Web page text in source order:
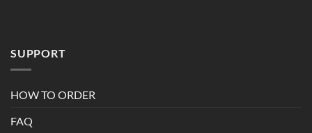
SUPPORT
HOW TO ORDER
FAQ